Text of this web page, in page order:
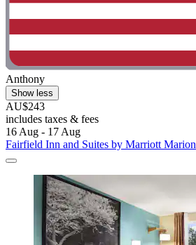
Anthony
Show less
AU$243
includes taxes & fees
16 Aug - 17 Aug
Fairfield Inn and Suites by Marriott Marion